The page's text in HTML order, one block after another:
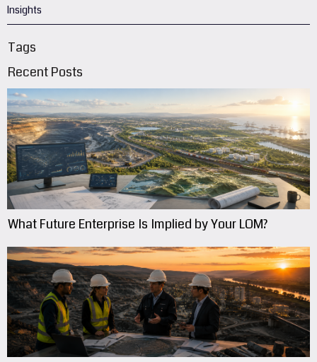
Insights
Tags
Recent Posts
What Future Enterprise Is Implied by Your LOM?